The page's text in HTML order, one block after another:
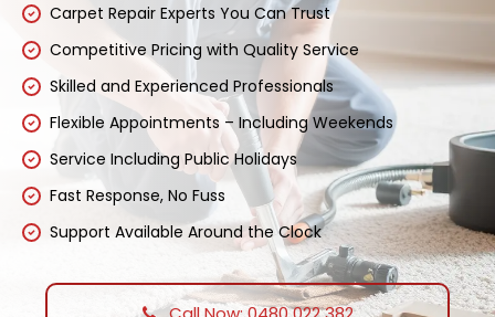
Carpet Repair Experts You Can Trust
Competitive Pricing with Quality Service
Skilled and Experienced Professionals
Flexible Appointments – Including Weekends
Service Including Public Holidays
Fast Response, No Fuss
Support Available Around the Clock